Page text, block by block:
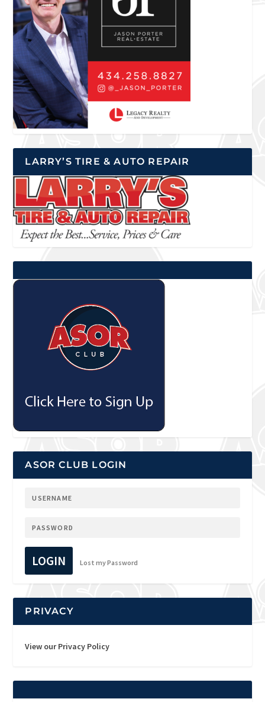
LARRY’S TIRE & AUTO REPAIR
ASOR CLUB LOGIN
LOGIN Lost my Password
PRIVACY
View our Privacy Policy